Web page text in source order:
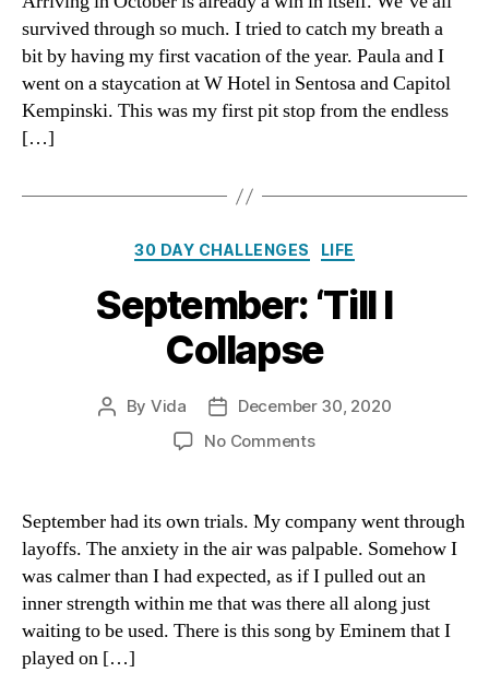
survived through so much. I tried to catch my breath a
bit by having my first vacation of the year. Paula and I
went on a staycation at W Hotel in Sentosa and Capitol
Kempinski. This was my first pit stop from the endless
[…]
Categories
30 DAY CHALLENGES LIFE
September: ‘Till I
Collapse
Post
By Vida
Post
date
December 30, 2020
No Commentson
Collapse
September had its own trials. My company went through
layoffs. The anxiety in the air was palpable. Somehow I
was calmer than I had expected, as if I pulled out an
inner strength within me that was there all along just
waiting to be used. There is this song by Eminem that I
played on […]